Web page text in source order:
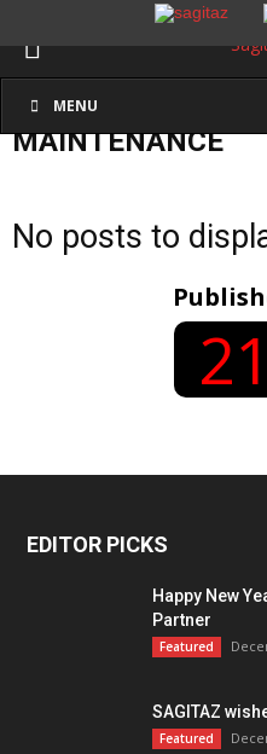
MENU
Inicio Maintenance
MAINTENANCE
No posts to
EDITOR PICKS
Happy New
Partner
Featured
SAGITAZ
Featured